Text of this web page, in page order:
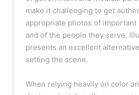
make it challenging to get
appropriate photos of
and of the people they serve.
presents an excellent
setting the scene.
When relying heavily on color